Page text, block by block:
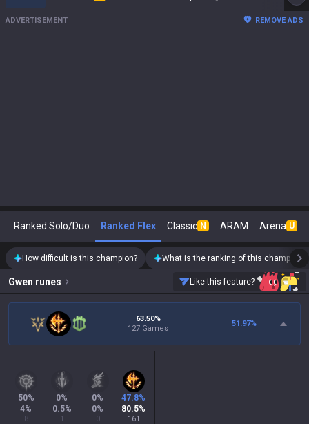
ADVERTISEMENT REMOVE ADS
Ranked Solo/Duo Ranked Flex Classic N ARAM Arena U
How difficult is this champion? What is the ranking of this champion?
Gwen runes Like this feature?
63.50%
127 Games
51.97%
50%
4%
8
0%
0.5%
1
0%
0%
0
47.8%
80.5%
161